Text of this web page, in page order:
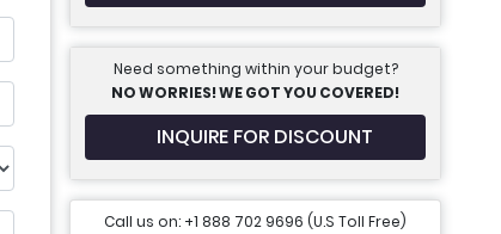
Need something within your budget?
NO WORRIES! WE GOT YOU COVERED!
INQUIRE FOR DISCOUNT
Call us on: +1 888 702 9696 (U.S Toll Free)